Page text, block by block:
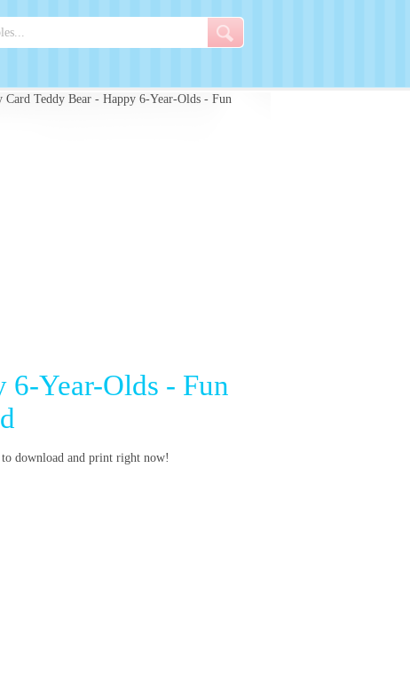
Card Teddy Bear - Happy 6-Year-Olds - Fun
6-Year-Olds - Fun
download and print right now!